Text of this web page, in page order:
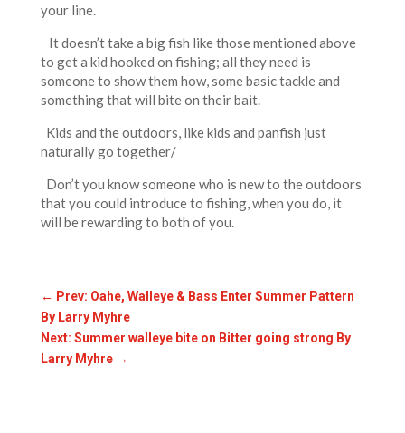
your line.
It doesn’t take a big fish like those mentioned above
to get a kid hooked on fishing; all they need is
someone to show them how, some basic tackle and
something that will bite on their bait.
Kids and the outdoors, like kids and panfish just
naturally go together/
Don’t you know someone who is new to the outdoors
that you could introduce to fishing, when you do, it
will be rewarding to both of you.
← Prev: Oahe, Walleye & Bass Enter Summer Pattern
By Larry Myhre
Next: Summer walleye bite on Bitter going strong By
Larry Myhre→